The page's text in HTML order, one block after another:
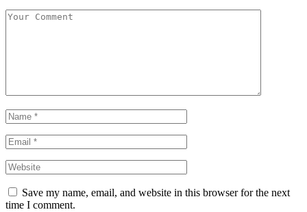
Save my name, email, and website in this browser for the next
time I comment.